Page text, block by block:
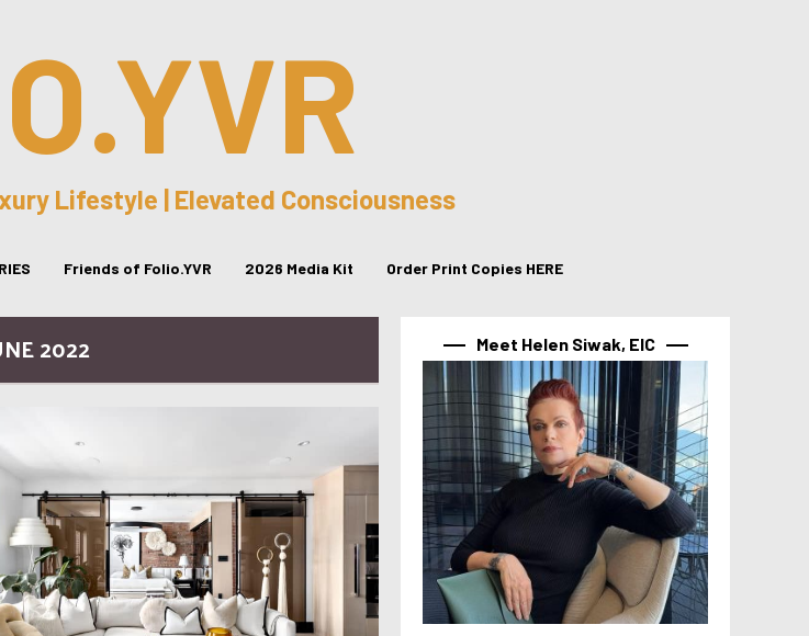
Lifestyle | Elevated Consciousness
Friends of Folio.YVR 2026 Media Kit Order Print Copies HERE
2022 Meet Helen Siwak, EIC